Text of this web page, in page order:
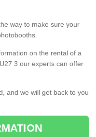
way to make sure your
on the rental of a
3 our experts can offer
and we will get back to you